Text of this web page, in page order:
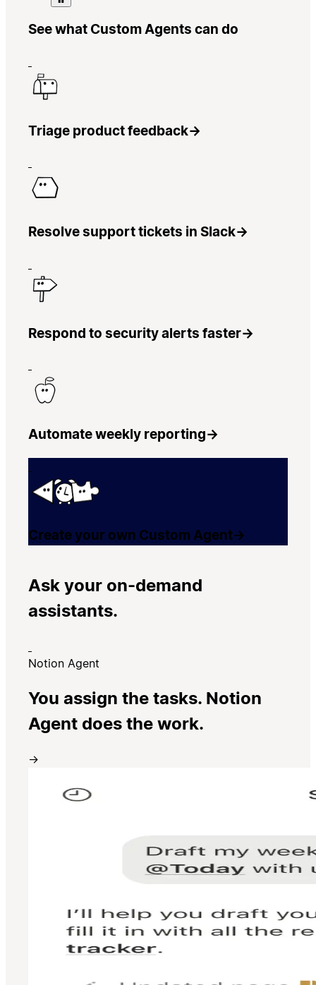
See what Custom Agents can do
Triage product feedback→
Resolve support tickets in Slack→
Respond to security alerts faster→
Automate weekly reporting→
Create your own Custom Agent→
Ask your on-demand
assistants.
Notion Agent
You assign the tasks. Notion
Agent does the work.
→